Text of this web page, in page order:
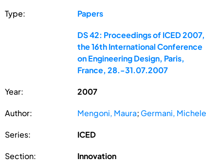
Type: Papers
DS 42: Proceedings of ICED 2007,
the 16th International Conference
on Engineering Design, Paris,
France, 28.-31.07.2007
Year: 2007
Author: Mengoni, Maura; Germani, Michele
Series: ICED
Section: Innovation